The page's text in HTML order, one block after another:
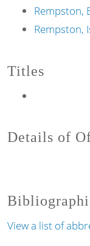
Rempston,
Rempston,
Titles
Details of
View a list of